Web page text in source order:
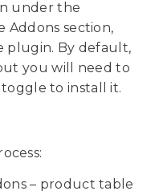
under the
Addons section,
plugin. By default,
you will need to
to install it.
– product table